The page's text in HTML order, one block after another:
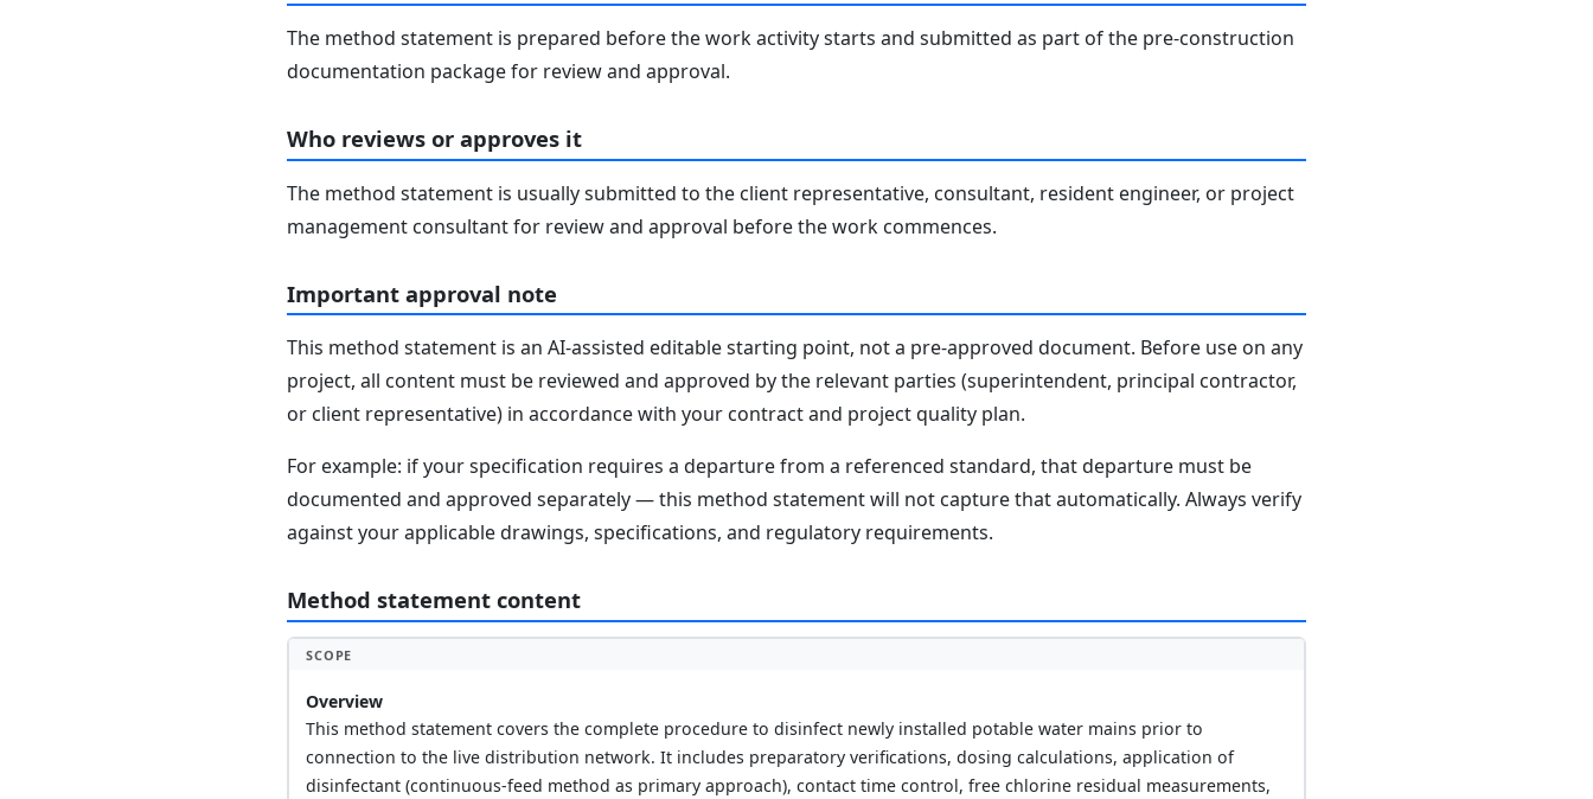
The method statement is prepared before the work activity starts and submitted as part of the pre-construction
documentation package for review and approval.
Who reviews or approves it
The method statement is usually submitted to the client representative, consultant, resident engineer, or project
management consultant for review and approval before the work commences.
Important approval note
This method statement is an AI-assisted editable starting point, not a pre-approved document. Before use on any
project, all content must be reviewed and approved by the relevant parties (superintendent, principal contractor,
or client representative) in accordance with your contract and project quality plan.
For example: if your specification requires a departure from a referenced standard, that departure must be
documented and approved separately — this method statement will not capture that automatically. Always verify
against your applicable drawings, specifications, and regulatory requirements.
Method statement content
SCOPE
Overview
This method statement covers the complete procedure to disinfect newly installed potable water mains prior to
connection to the live distribution network. It includes preparatory verifications, dosing calculations, application of
disinfectant (continuous-feed method as primary approach), contact time control, free chlorine residual measurements,